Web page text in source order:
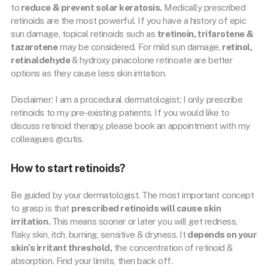
to reduce & prevent solar keratosis. Medically prescribed
retinoids are the most powerful. If you have a history of epic
sun damage, topical retinoids such as tretinoin, trifarotene &
tazarotenemay be considered. For mild sun damage, retinol,
retinaldehyde& hydroxy pinacolone retinoate are better
options as they cause less skin irritation.
Disclaimer: I am a procedural dermatologist; I only prescribe
retinoids to my pre-existing patients. If you would like to
discuss retinoid therapy, please book an appointment with my
colleagues @cutis.
How to start retinoids?
Be guided by your dermatologist. The most important concept
to grasp is that prescribed retinoids will cause skin
irritation. This means sooner or later you will get redness,
flaky skin, itch, burning, sensitive & dryness. It depends on your
skin’s irritant threshold, the concentration of retinoid &
absorption. Find your limits, then back off.